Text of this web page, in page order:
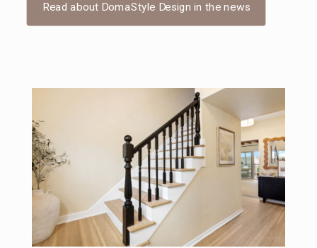
Read about DomaStyle Design in the news